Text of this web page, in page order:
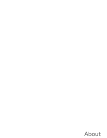
About